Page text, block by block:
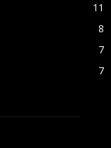
11
8
7
7